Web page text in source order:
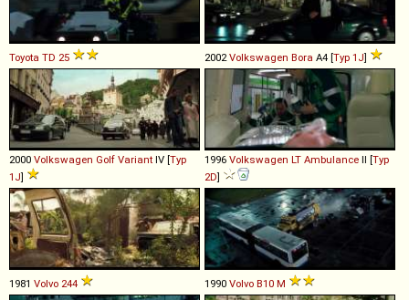
Toyota TD 25 2002Volkswagen Bora A4 [Typ 1J]
2000 Volkswagen Golf Variant IV [Typ
1J]
1996 Volkswagen LT Ambulance II [Typ
2D]
1981 Volvo 244 1990 Volvo B10 M